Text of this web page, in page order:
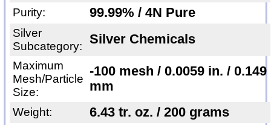
Purity: 99.99% / 4N Pure
Silver
Subcategory:
Silver Chemicals
Maximum
Mesh/Particle
Size:
-100 mesh / 0.0059 in. / 0.149
mm
Weight: 6.43 tr. oz. / 200 grams